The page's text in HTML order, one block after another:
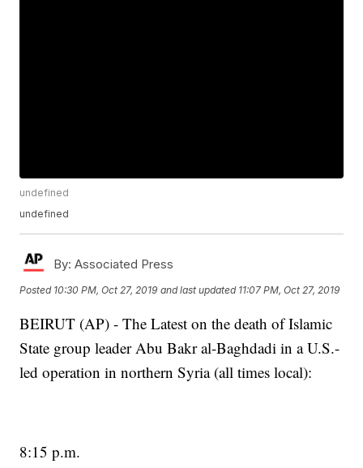
undefined
undefined
By: Associated Press
Posted 10:30 PM, Oct 27, 2019 and last updated 11:07 PM, Oct 27, 2019
BEIRUT (AP) - The Latest on the death of Islamic
State group leader Abu Bakr al-Baghdadi in a U.S.-
led operation in northern Syria (all times local):
8:15 p.m.